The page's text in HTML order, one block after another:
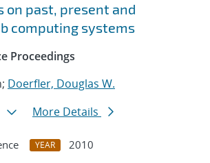
on past, present and
computing systems
Proceedings
Doerfler, Douglas W.
More Details
YEAR
2010